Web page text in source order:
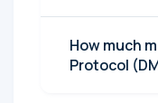
How much
Protocol